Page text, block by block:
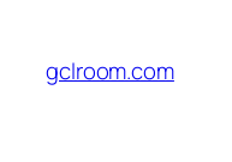
content
gclroom.com